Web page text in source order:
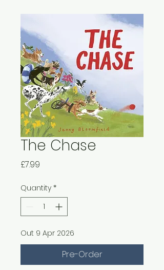
The Chase
£7.99
Quantity *
Out 9 Apr 2026
Pre-Order